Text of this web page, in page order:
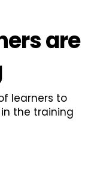
are
learners to
the training